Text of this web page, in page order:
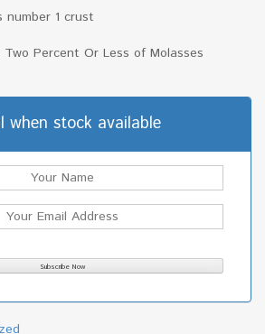
number 1 crust
Percent Or Less of Molasses
when stock available